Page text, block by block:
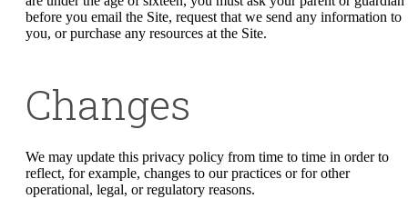
before you email the Site, request that we send any information to
you, or purchase any resources at the Site.
Changes
We may update this privacy policy from time to time in order to
reflect, for example, changes to our practices or for other
operational, legal, or regulatory reasons.